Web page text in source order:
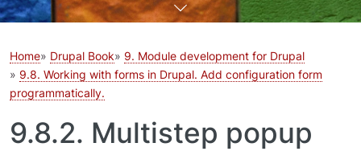
Home Drupal Book
9. Module development for Drupal
9.8. Working with forms in Drupal. Add configuration form
programmatically.
9.8.2. Multistep popup